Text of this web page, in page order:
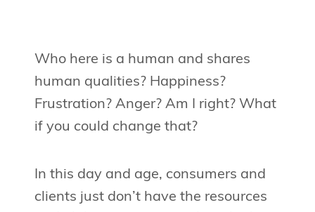
Who here is a human and shares
human qualities? Happiness?
Frustration? Anger? Am I right? What
if you could change that?
In this day and age, consumers and
clients just don’t have the resources